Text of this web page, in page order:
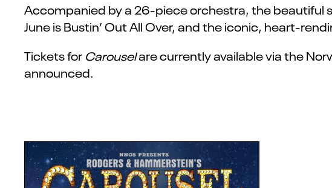
Accompanied by a 26-piece orchestra, the beautiful
June is Bustin’ Out All Over, and the iconic, heart-
Tickets for Carouselare currently available via the
announced.